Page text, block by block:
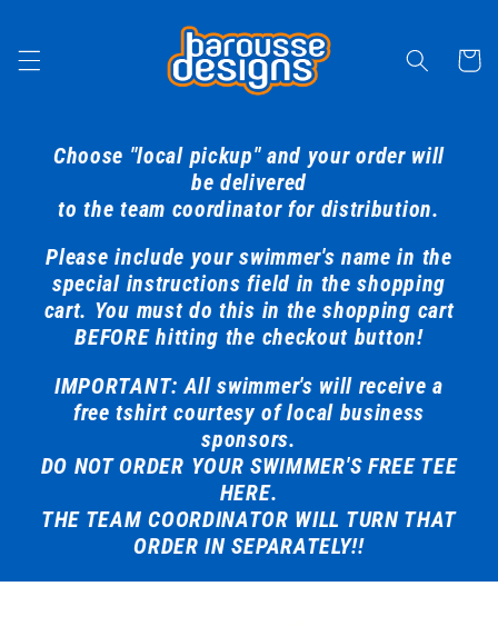
Cart
Choose "local pickup" and your order will
be delivered
to the team coordinator for distribution.
Please include your swimmer's name in the
special instructions field in the shopping
cart. You must do this in the shopping cart
BEFORE hitting the checkout button!
IMPORTANT: All swimmer's will receive a
free tshirt courtesy of local business
sponsors.
DO NOT ORDER YOUR SWIMMER'S FREE TEE
HERE.
THE TEAM COORDINATOR WILL TURN THAT
ORDER IN SEPARATELY!!